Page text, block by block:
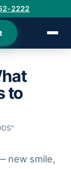
2222
to
new smile,